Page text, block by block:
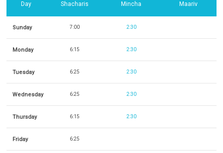
Day Shacharis Mincha Maariv
Sunday 7:00 2:30
Monday 6:15 2:30
Tuesday 6:25 2:30
Wednesday 6:25 2:30
Thursday 6:15 2:30
Friday 6:25